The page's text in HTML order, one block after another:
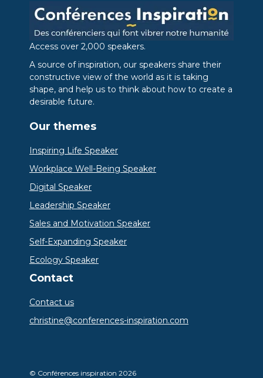
Access over 2,000 speakers.
A source of inspiration, our speakers share their
constructive view of the world as it is taking
shape, and help us to think about how to create a
desirable future.
Our themes
Inspiring Life Speaker
Workplace Well-Being Speaker
Digital Speaker
Leadership Speaker
Sales and Motivation Speaker
Self-Expanding Speaker
Ecology Speaker
Contact
Contact us
christine@conferences-inspiration.com
© Conférences inspiration 2026